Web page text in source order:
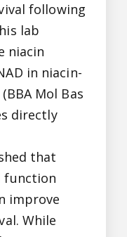
following
lab
niacin
in niacin-
Mol Bas
directly
that
function
improve
While